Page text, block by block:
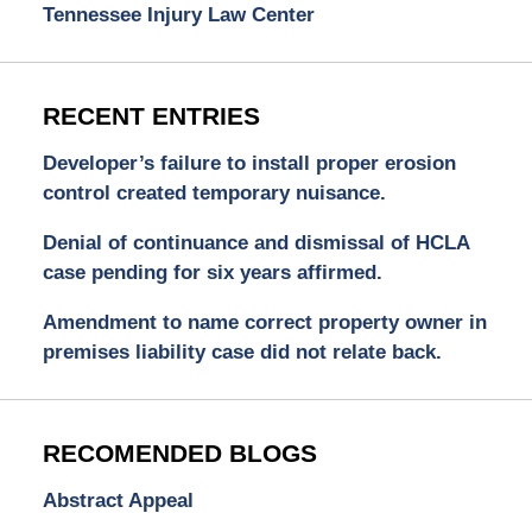
Tennessee Injury Law Center
RECENT ENTRIES
Developer’s failure to install proper erosion
control created temporary nuisance.
Denial of continuance and dismissal of HCLA
case pending for six years affirmed.
Amendment to name correct property owner in
premises liability case did not relate back.
RECOMENDED BLOGS
Abstract Appeal